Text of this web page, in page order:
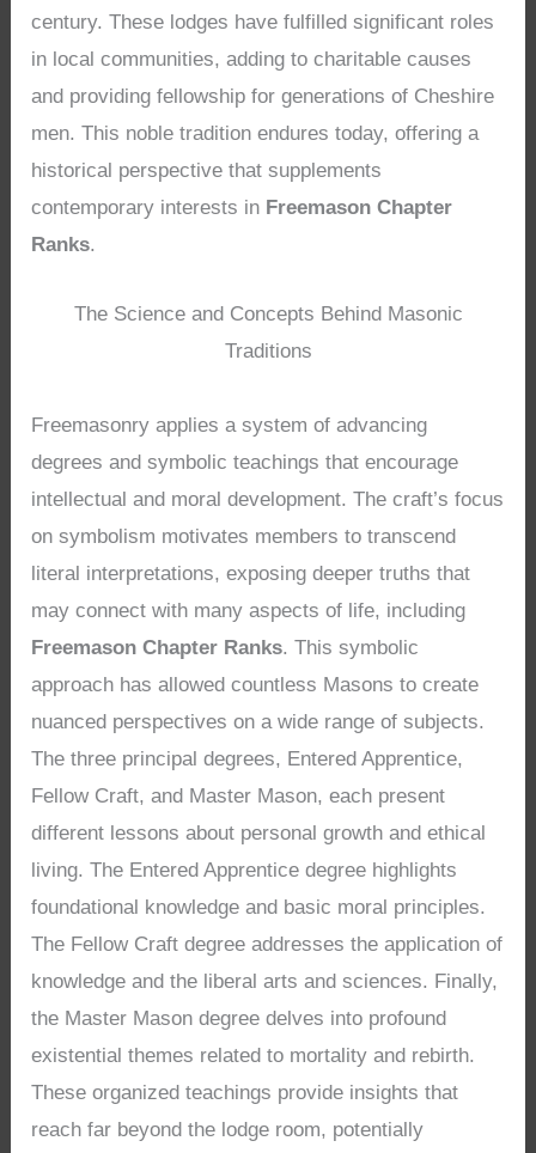
century. These lodges have fulfilled significant roles
in local communities, adding to charitable causes
and providing fellowship for generations of Cheshire
men. This noble tradition endures today, offering a
historical perspective that supplements
contemporary interests in Freemason Chapter
Ranks.
The Science and Concepts Behind Masonic
Traditions
Freemasonry applies a system of advancing
degrees and symbolic teachings that encourage
intellectual and moral development. The craft’s focus
on symbolism motivates members to transcend
literal interpretations, exposing deeper truths that
may connect with many aspects of life, including
Freemason Chapter Ranks. This symbolic
approach has allowed countless Masons to create
nuanced perspectives on a wide range of subjects.
The three principal degrees, Entered Apprentice,
Fellow Craft, and Master Mason, each present
different lessons about personal growth and ethical
living. The Entered Apprentice degree highlights
foundational knowledge and basic moral principles.
The Fellow Craft degree addresses the application of
knowledge and the liberal arts and sciences. Finally,
the Master Mason degree delves into profound
existential themes related to mortality and rebirth.
These organized teachings provide insights that
reach far beyond the lodge room, potentially